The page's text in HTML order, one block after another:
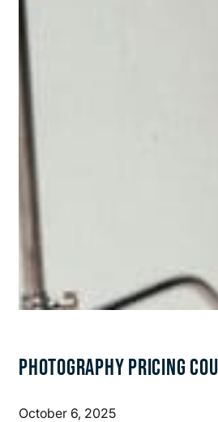
PHOTOGRAPHY PRICING
October 6, 2025